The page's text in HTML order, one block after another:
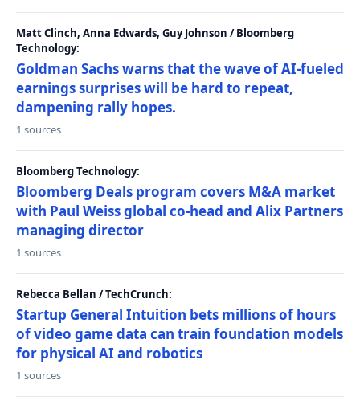
Matt Clinch, Anna Edwards, Guy Johnson / Bloomberg
Technology:
Goldman Sachs warns that the wave of AI-fueled
earnings surprises will be hard to repeat,
dampening rally hopes.
1 sources
Bloomberg Technology:
Bloomberg Deals program covers M&A market
with Paul Weiss global co-head and Alix Partners
managing director
1 sources
Rebecca Bellan / TechCrunch:
Startup General Intuition bets millions of hours
of video game data can train foundation models
for physical AI and robotics
1 sources